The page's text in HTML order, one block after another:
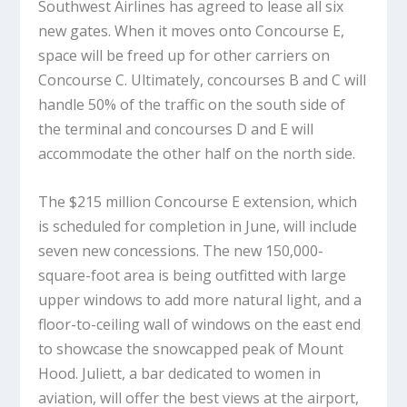
Southwest Airlines has agreed to lease all six
new gates. When it moves onto Concourse E,
space will be freed up for other carriers on
Concourse C. Ultimately, concourses B and C will
handle 50% of the traffic on the south side of
the terminal and concourses D and E will
accommodate the other half on the north side.
The $215 million Concourse E extension, which
is scheduled for completion in June, will include
seven new concessions. The new 150,000-
square-foot area is being outfitted with large
upper windows to add more natural light, and a
floor-to-ceiling wall of windows on the east end
to showcase the snowcapped peak of Mount
Hood. Juliett, a bar dedicated to women in
aviation, will offer the best views at the airport,